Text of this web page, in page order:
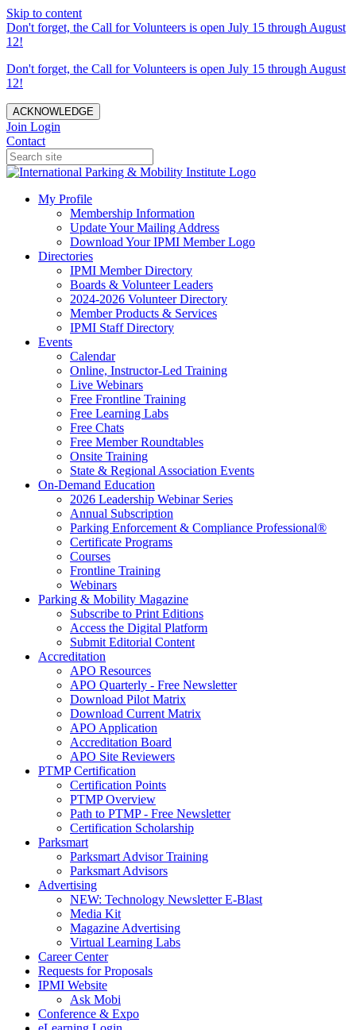
Skip to content
Don't forget, the Call for Volunteers is open July 15 through August
12!
Don't forget, the Call for Volunteers is open July 15 through August
12!
ACKNOWLEDGE
Join Login
Contact
My Profile
Membership Information
Update Your Mailing Address
Download Your IPMI Member Logo
Directories
IPMI Member Directory
Boards & Volunteer Leaders
2024-2026 Volunteer Directory
Member Products & Services
IPMI Staff Directory
Events
Calendar
Online, Instructor-Led Training
Live Webinars
Free Frontline Training
Free Learning Labs
Free Chats
Free Member Roundtables
Onsite Training
State & Regional Association Events
On-Demand Education
2026 Leadership Webinar Series
Annual Subscription
Parking Enforcement & Compliance Professional®
Certificate Programs
Courses
Frontline Training
Webinars
Parking & Mobility Magazine
Subscribe to Print Editions
Access the Digital Platform
Submit Editorial Content
Accreditation
APO Resources
APO Quarterly - Free Newsletter
Download Pilot Matrix
Download Current Matrix
APO Application
Accreditation Board
APO Site Reviewers
PTMP Certification
Certification Points
PTMP Overview
Path to PTMP - Free Newsletter
Certification Scholarship
Parksmart
Parksmart Advisor Training
Parksmart Advisors
Advertising
NEW: Technology Newsletter E-Blast
Media Kit
Magazine Advertising
Virtual Learning Labs
Career Center
Requests for Proposals
IPMI Website
Ask Mobi
Conference & Expo